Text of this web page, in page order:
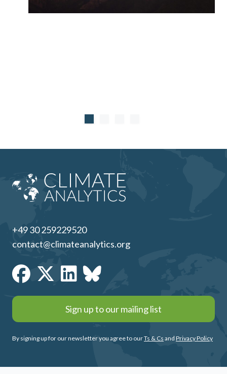
+49 30 259229520
contact@climateanalytics.org
Sign up to our mailing list
By signing up for our newsletter you agree to ourTs & Cs and Privacy Policy